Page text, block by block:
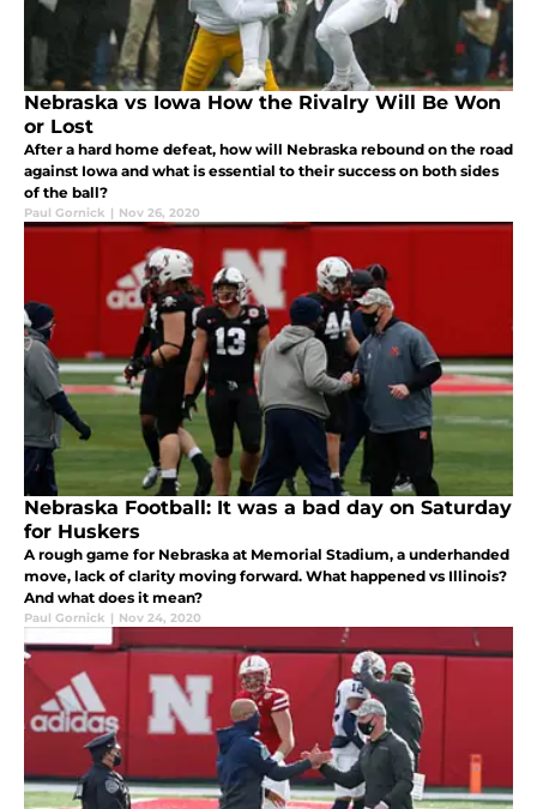
Nebraska vs Iowa How the Rivalry Will Be Won
or Lost
After a hard home defeat, how will Nebraska rebound on the road
against Iowa and what is essential to their success on both sides
of the ball?
Paul Gornick | Nov 26, 2020
Nebraska Football: It was a bad day on Saturday
for Huskers
A rough game for Nebraska at Memorial Stadium, a underhanded
move, lack of clarity moving forward. What happened vs Illinois?
And what does it mean?
Paul Gornick | Nov 24, 2020